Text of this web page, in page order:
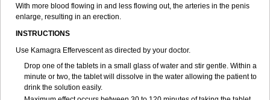
With more blood flowing in and less flowing out, the arteries in the penis
enlarge, resulting in an erection.
INSTRUCTIONS
Use Kamagra Effervescent as directed by your doctor.
Drop one of the tablets in a small glass of water and stir gentle. Within a
minute or two, the tablet will dissolve in the water allowing the patient to
drink the solution easily.